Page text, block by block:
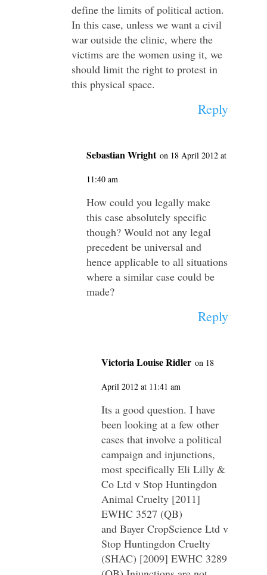
define the limits of political action.
In this case, unless we want a civil
war outside the clinic, where the
victims are the women using it, we
should limit the right to protest in
this physical space.
Reply
Sebastian Wright on 18 April 2012 at
11:40 am
How could you legally make
this case absolutely specific
though? Would not any legal
precedent be universal and
hence applicable to all situations
where a similar case could be
made?
Reply
Victoria Louise Ridler on 18
April 2012 at 11:41 am
Its a good question. I have
been looking at a few other
cases that involve a political
campaign and injunctions,
most specifically Eli Lilly &
Co Ltd v Stop Huntingdon
Animal Cruelty [2011]
EWHC 3527 (QB)
and Bayer CropScience Ltd v
Stop Huntingdon Cruelty
(SHAC) [2009] EWHC 3289